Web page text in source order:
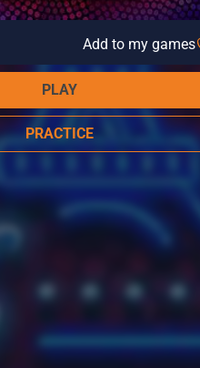
Add to my games
PLAY
PRACTICE